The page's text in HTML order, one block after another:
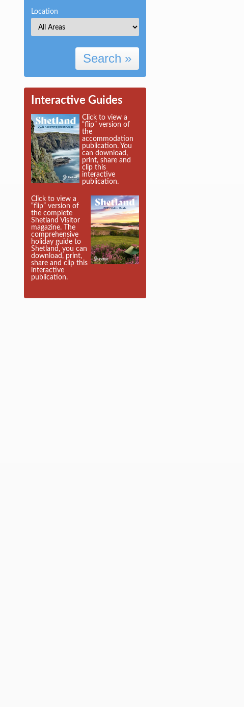
Location
Search »
Interactive Guides
Click to view a
“flip” version of
the
accommodation
publication. You
can download,
print, share and
clip this
interactive
publication.
Click to view a
“flip” version of
the complete
Shetland Visitor
magazine. The
comprehensive
holiday guide to
Shetland, you can
download, print,
share and clip this
interactive
publication.